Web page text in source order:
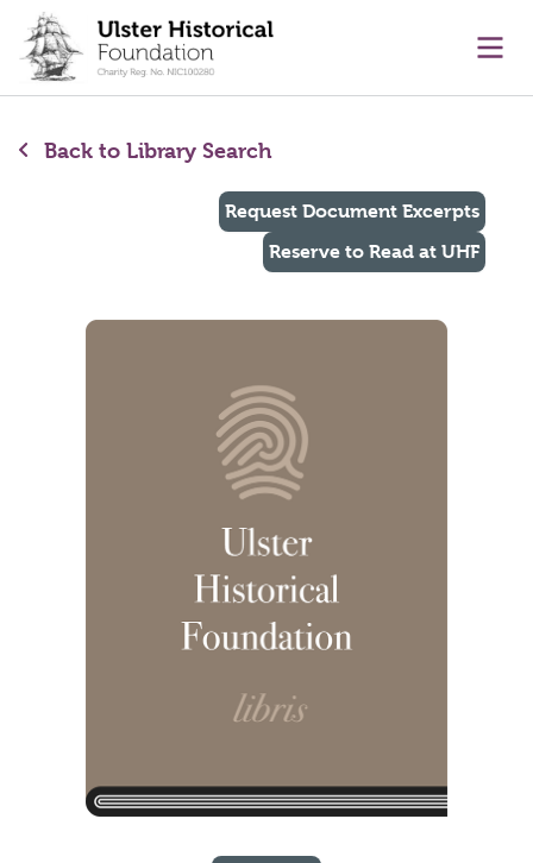
content
Back to Library Search
Request Document Excerpts
Reserve to Read at UHF